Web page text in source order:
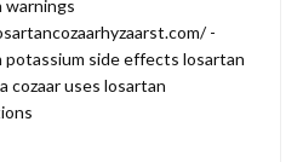
warnings
-
potassium side effects losartan
cozaar uses losartan